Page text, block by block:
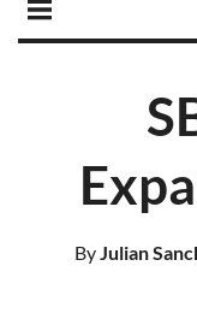
ByJulian